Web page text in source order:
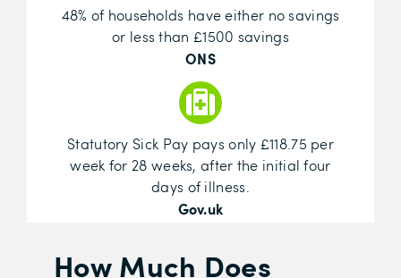
48% of households have either no savings
or less than £1500 savings
ONS
Statutory Sick Pay pays only £118.75 per
week for 28 weeks, after the initial four
days of illness.
Gov.uk
How Much Does